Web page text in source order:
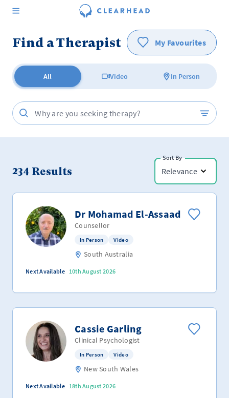
Find a Therapist My Favourites
All Video In Person
234 Results
Sort By
Relevance
Dr Mohamad El-Assaad
Counsellor
In Person Video
South Australia
Next Available 10th August 2026
Cassie Garling
Clinical Psychologist
In Person Video
New South Wales
Next Available 18th August 2026